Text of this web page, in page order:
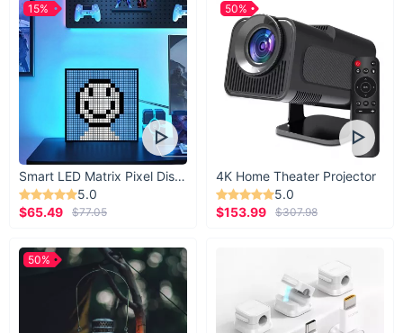
Smart LED Matrix Pixel Display
5.0
$65.49
$77.05
15%
4K Home Theater Projector
5.0
$153.99
$307.98
50%
50%